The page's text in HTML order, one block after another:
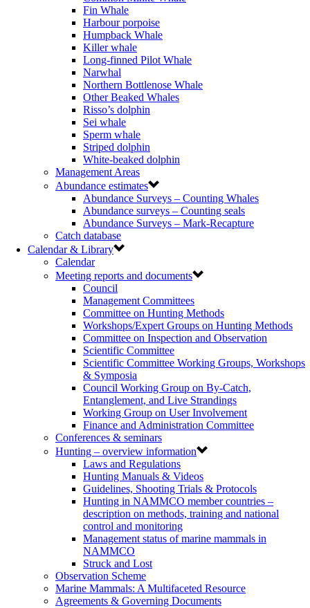
Fin Whale
Harbour porpoise
Humpback Whale
Killer whale
Long-finned Pilot Whale
Narwhal
Northern Bottlenose Whale
Other Beaked Whales
Risso’s dolphin
Sei whale
Sperm whale
Striped dolphin
White-beaked dolphin
Management Areas
Abundance estimates
Abundance Surveys – Counting Whales
Abundance surveys – Counting seals
Abundance Surveys – Mark-Recapture
Catch database
Calendar & Library
Calendar
Meeting reports and documents
Council
Management Committees
Committee on Hunting Methods
Workshops/Expert Groups on Hunting Methods
Committee on Inspection and Observation
Scientific Committee
Scientific Committee Working Groups, Workshops
& Symposia
Council Working Group on By-Catch,
Entanglement, and Live Strandings
Working Group on User Involvement
Finance and Administration Committee
Conferences & seminars
Hunting – overview information
Laws and Regulations
Hunting Manuals & Videos
Guidelines, Shooting Trials & Protocols
Hunting in NAMMCO member countries –
description on methods, training and national
control and monitoring
Management status of marine mammals in
NAMMCO
Struck and Lost
Observation Scheme
Marine Mammals: A Multifaceted Resource
Agreements & Governing Documents